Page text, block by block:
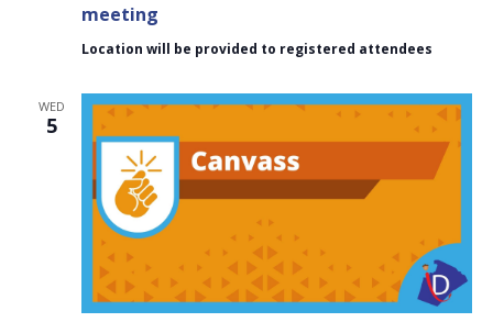
meeting
Location will be provided to registered attendees
WED
5